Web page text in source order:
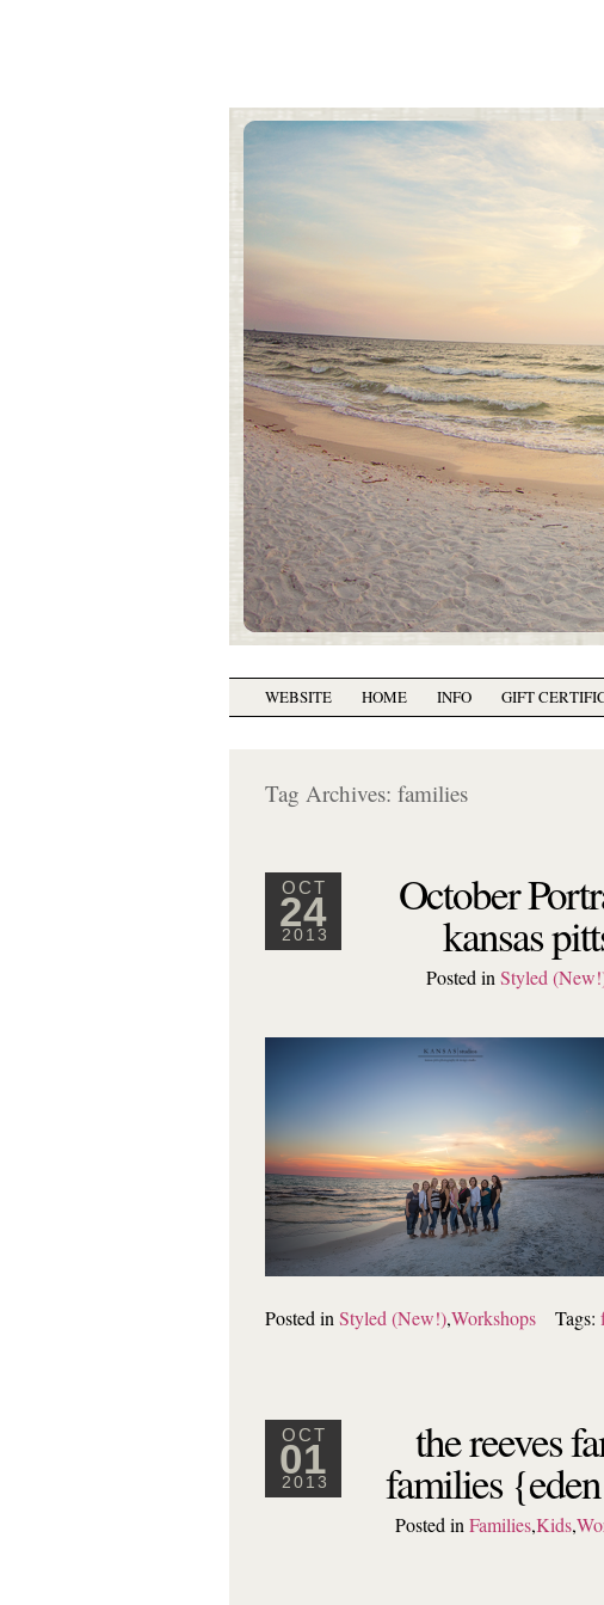
WEBSITE HOME INFO GIFT
Tag Archives: families
OCT
24
2013
October
kansas
Posted in Styled
Posted in Styled (New!),Workshops Tags:
OCT
01
2013
the reeves
families
Posted inFamilies,Kids,